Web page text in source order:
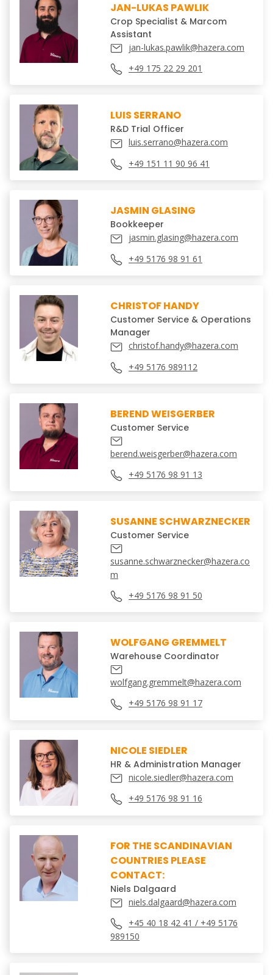
JAN-LUKAS PAWLIK
Crop Specialist & Marcom
Assistant
jan-lukas.pawlik@hazera.com
+49 175 22 29 201
LUIS SERRANO
R&D Trial Officer
luis.serrano@hazera.com
+49 151 11 90 96 41
JASMIN GLASING
Bookkeeper
jasmin.glasing@hazera.com
+49 5176 98 91 61
CHRISTOF HANDY
Customer Service & Operations
Manager
christof.handy@hazera.com
+49 5176 989112
BEREND WEISGERBER
Customer Service
berend.weisgerber@hazera.com
+49 5176 98 91 13
SUSANNE SCHWARZNECKER
Customer Service
susanne.schwarznecker@hazera.co
m
+49 5176 98 91 50
WOLFGANG GREMMELT
Warehouse Coordinator
wolfgang.gremmelt@hazera.com
+49 5176 98 91 17
NICOLE SIEDLER
HR & Administration Manager
nicole.siedler@hazera.com
+49 5176 98 91 16
FOR THE SCANDINAVIAN
COUNTRIES PLEASE
CONTACT:
Niels Dalgaard
niels.dalgaard@hazera.com
+45 40 18 42 41 / +49 5176
989150